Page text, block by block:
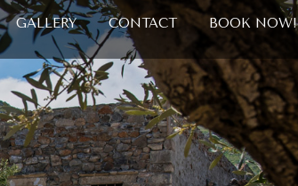
GALLERY CONTACT BOOK NOW!